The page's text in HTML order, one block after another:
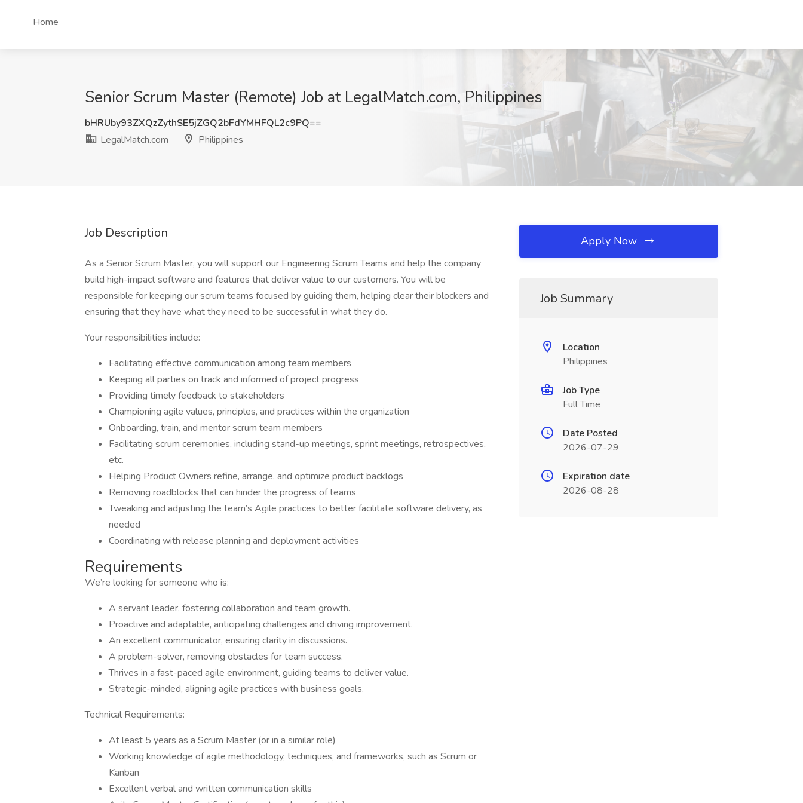
Home
Senior Scrum Master (Remote) Job at LegalMatch.com, Philippines
bHRUby93ZXQzZythSE5jZGQ2bFdYMHFQL2c9PQ==
LegalMatch.com
Philippines
Job Description
As a Senior Scrum Master, you will support our Engineering Scrum Teams and help the company
build high-impact software and features that deliver value to our customers. You will be
responsible for keeping our scrum teams focused by guiding them, helping clear their blockers and
ensuring that they have what they need to be successful in what they do.
Your responsibilities include:
Facilitating effective communication among team members
Keeping all parties on track and informed of project progress
Providing timely feedback to stakeholders
Championing agile values, principles, and practices within the organization
Onboarding, train, and mentor scrum team members
Facilitating scrum ceremonies, including stand-up meetings, sprint meetings, retrospectives,
etc.
Helping Product Owners refine, arrange, and optimize product backlogs
Removing roadblocks that can hinder the progress of teams
Tweaking and adjusting the team’s Agile practices to better facilitate software delivery, as
needed
Coordinating with release planning and deployment activities
Requirements
We’re looking for someone who is:
A servant leader, fostering collaboration and team growth.
Proactive and adaptable, anticipating challenges and driving improvement.
An excellent communicator, ensuring clarity in discussions.
A problem-solver, removing obstacles for team success.
Thrives in a fast-paced agile environment, guiding teams to deliver value.
Strategic-minded, aligning agile practices with business goals.
Technical Requirements:
At least 5 years as a Scrum Master (or in a similar role)
Working knowledge of agile methodology, techniques, and frameworks, such as Scrum or
Kanban
Excellent verbal and written communication skills
Apply Now
Job Summary
Location
Philippines
Job Type
Full Time
Date Posted
2026-07-29
Expiration date
2026-08-28